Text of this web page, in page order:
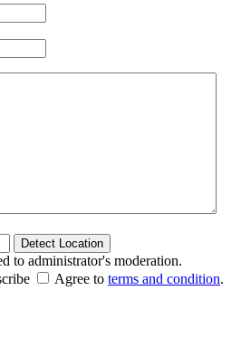
Detect Location
to administrator's moderation.
Agree to terms and condition.